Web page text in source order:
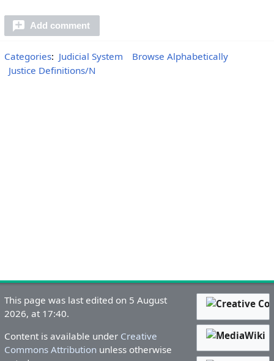
Add comment
Categories: Judicial System
Browse Alphabetically
Justice Definitions/N
This page was last edited on 5 August
2026, at 17:40.
Content is available under Creative
Commons Attribution unless otherwise